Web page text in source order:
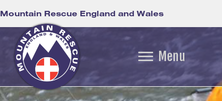
Mountain Rescue England and Wales
Menu